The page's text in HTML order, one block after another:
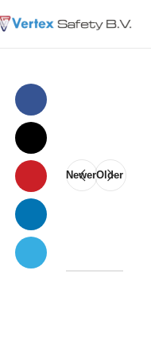
NewerOlder